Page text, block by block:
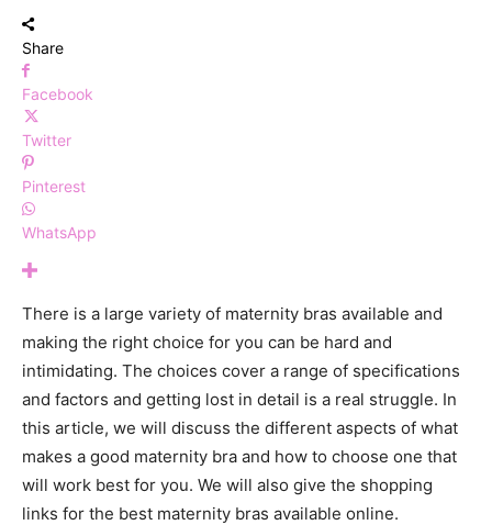
Share
Facebook
Twitter
Pinterest
WhatsApp
There is a large variety of maternity bras available and
making the right choice for you can be hard and
intimidating. The choices cover a range of specifications
and factors and getting lost in detail is a real struggle. In
this article, we will discuss the different aspects of what
makes a good maternity bra and how to choose one that
will work best for you. We will also give the shopping
links for the best maternity bras available online.